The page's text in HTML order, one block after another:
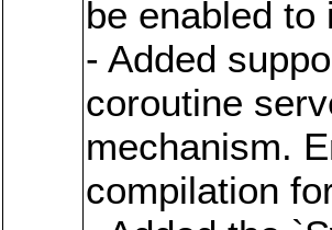
be enabled
- Added
coroutine
mechanism.
compilation